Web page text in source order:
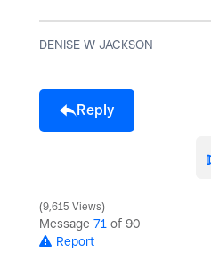
DENISE W JACKSON
Reply
9,615 Views
Message 71 of 90
Report